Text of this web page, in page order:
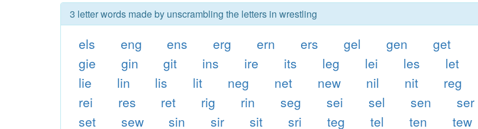
3 letter words made by unscrambling the letters in wrestling
els eng ens erg ern ers gel gen
get
gie
gin git ins ire its leg lei les
let
lie
lin lis lit neg net new nil nit
reg
rei
res ret rig rin seg sei sel sen
ser
set
sew sin sir sit sri teg tel ten tew